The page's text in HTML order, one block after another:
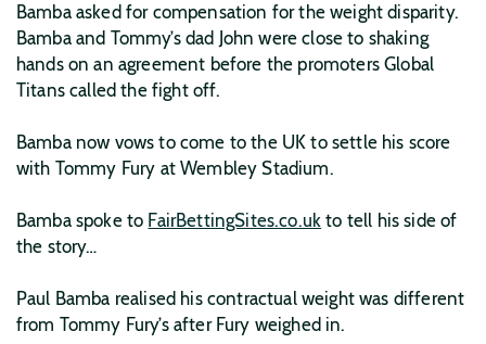
Bamba asked for compensation for the weight disparity.
Bamba and Tommy’s dad John were close to shaking
hands on an agreement before the promoters Global
Titans called the fight off.
Bamba now vows to come to the UK to settle his score
with Tommy Fury at Wembley Stadium.
Bamba spoke to FairBettingSites.co.uk to tell his side of
the story…
Paul Bamba realised his contractual weight was different
from Tommy Fury’s after Fury weighed in.